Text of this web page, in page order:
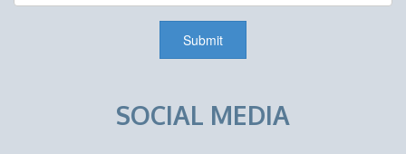
SOCIAL MEDIA